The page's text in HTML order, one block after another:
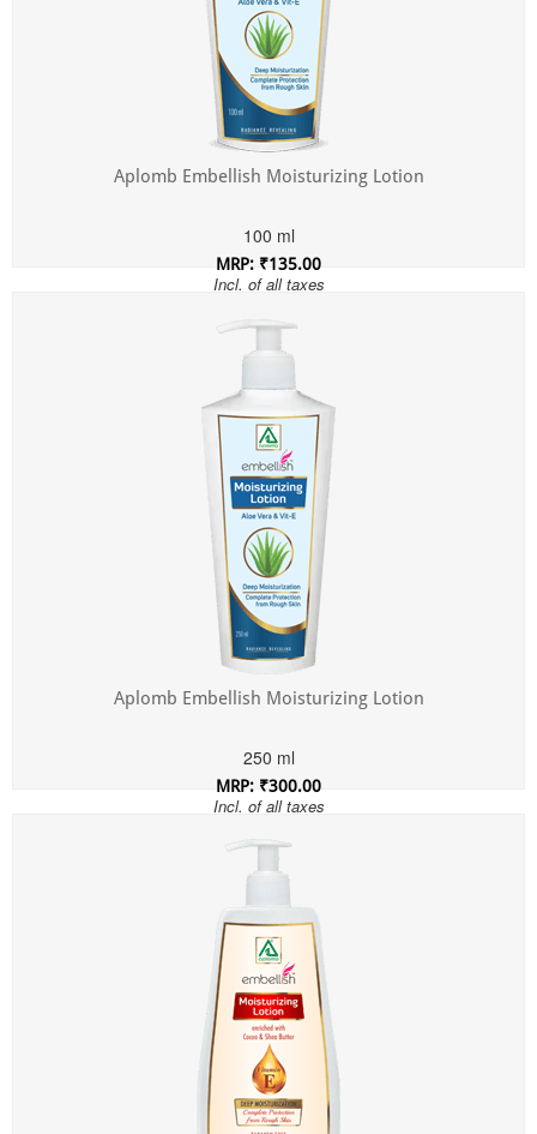
Aplomb Embellish Moisturizing Lotion
100 ml
MRP: ₹135.00
Incl. of all taxes
Aplomb Embellish Moisturizing Lotion
250 ml
MRP: ₹300.00
Incl. of all taxes